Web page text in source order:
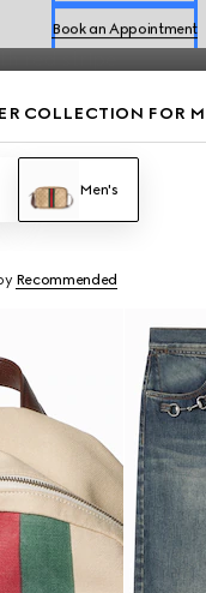
Book an Appointment
Shop Summer Shoes
bags accented with
style for the season.
COLLECTION FOR
Men's
Recommended